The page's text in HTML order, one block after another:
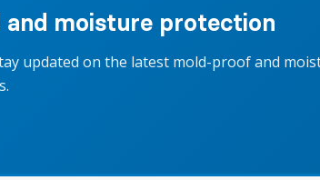
moisture protection
updated on the latest mold-proof and